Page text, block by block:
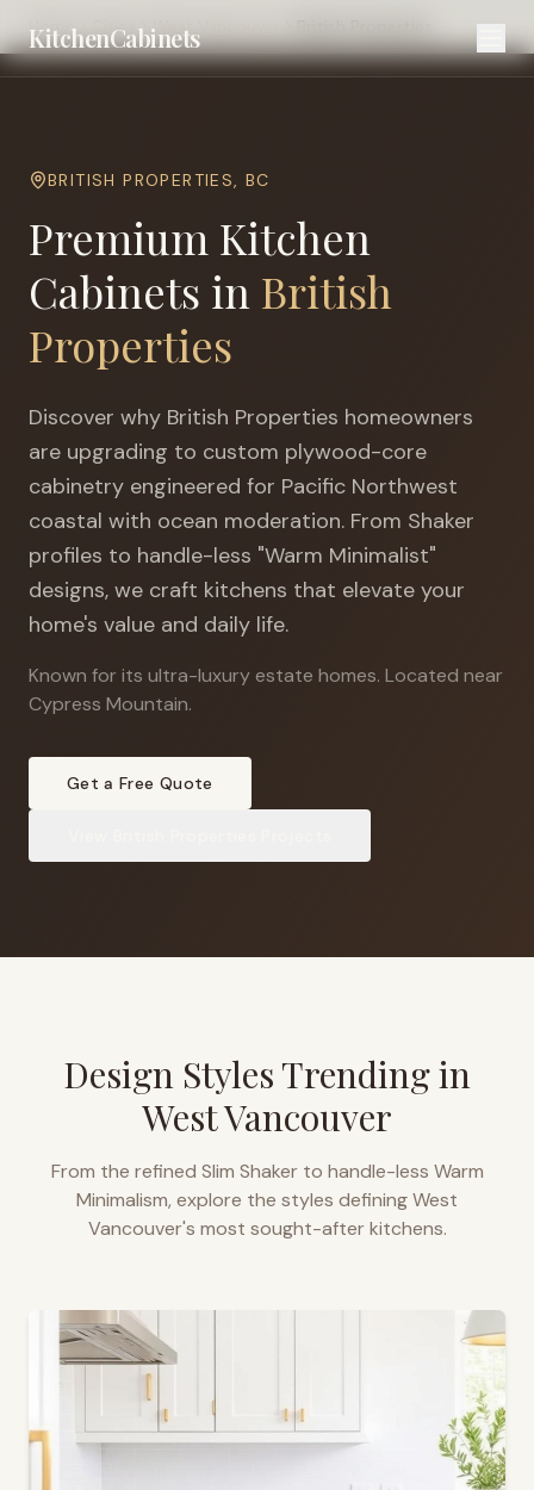
KitchenCabinets
Home Cities West Vancouver
BRITISH PROPERTIES,BC
Premium Kitchen
Cabinets in British
Properties
Discover why British Properties homeowners
are upgrading to custom plywood-core
cabinetry engineered for Pacific Northwest
coastal with ocean moderation. From Shaker
profiles to handle-less "Warm Minimalist"
designs, we craft kitchens that elevate your
home's value and daily life.
Known for its ultra-luxury estate homes. Located near
Cypress Mountain.
Get a Free Quote
Design Styles Trending in
West Vancouver
From the refined Slim Shaker to handle-less Warm
Minimalism, explore the styles definingWest
Vancouver's most sought-after kitchens.